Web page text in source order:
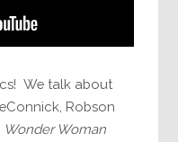
We talk about
Robson
Wonder Woman